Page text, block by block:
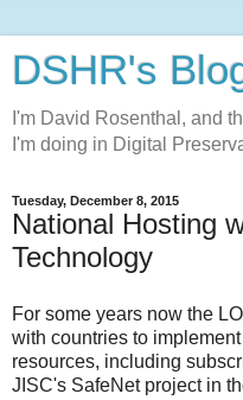
DSHR's
I'm David Rosenthal, and
I'm doing in Digital
Tuesday, December 8, 2015
National Hosting
Technology
For some years now the
with countries to
resources, including
JISC's SafeNet project in